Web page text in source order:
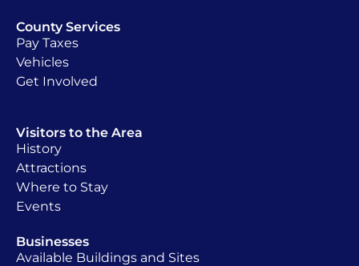
County Services
Pay Taxes
Vehicles
Get Involved
Visitors to the Area
History
Attractions
Where to Stay
Events
Businesses
Available Buildings and Sites